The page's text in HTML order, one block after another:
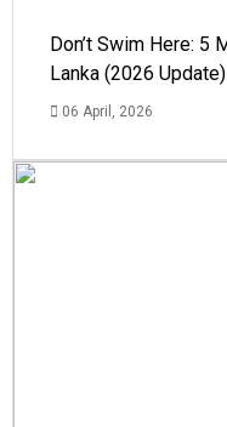
Don’t Swim Here: 5
Lanka (2026 Update)
06 April, 2026